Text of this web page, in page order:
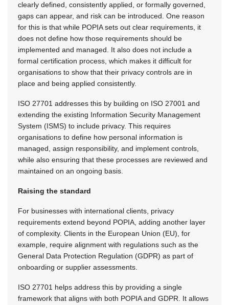
clearly defined, consistently applied, or formally governed,
gaps can appear, and risk can be introduced. One reason
for this is that while POPIA sets out clear requirements, it
does not define how those requirements should be
implemented and managed. It also does not include a
formal certification process, which makes it difficult for
organisations to show that their privacy controls are in
place and being applied consistently.
ISO 27701 addresses this by building on ISO 27001 and
extending the existing Information Security Management
System (ISMS) to include privacy. This requires
organisations to define how personal information is
managed, assign responsibility, and implement controls,
while also ensuring that these processes are reviewed and
maintained on an ongoing basis.
Raising the standard
For businesses with international clients, privacy
requirements extend beyond POPIA, adding another layer
of complexity. Clients in the European Union (EU), for
example, require alignment with regulations such as the
General Data Protection Regulation (GDPR) as part of
onboarding or supplier assessments.
ISO 27701 helps address this by providing a single
framework that aligns with both POPIA and GDPR. It allows